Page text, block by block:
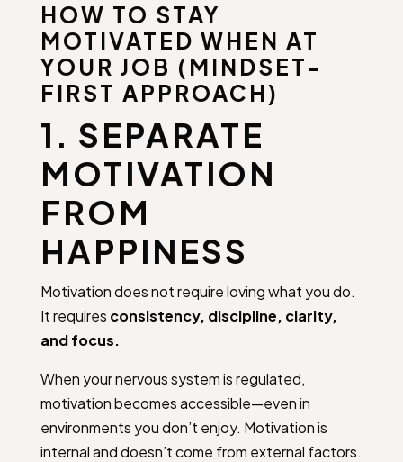
HOW TO STAY
MOTIVATED WHEN AT
YOUR JOB (MINDSET-
FIRST APPROACH)
1. SEPARATE
MOTIVATION
FROM
HAPPINESS
Motivation does not require loving what you do.
It requires consistency, discipline, clarity,
and focus.
When your nervous system is regulated,
motivation becomes accessible—even in
environments you don’t enjoy. Motivation is
internal and doesn’t come from external factors.